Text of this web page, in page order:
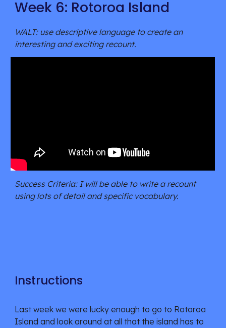
Week 6: Rotoroa Island
WALT: use descriptive language to create an
interesting and exciting recount.
Success Criteria: I will be able to write a recount
using lots of detail and specific vocabulary.
Instructions
Last week we were lucky enough to go to Rotoroa
Island and look around at all that the island has to